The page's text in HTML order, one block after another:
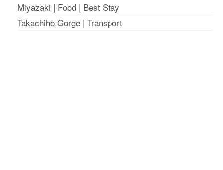
Miyazaki | Food | Best Stay
Takachiho Gorge | Transport